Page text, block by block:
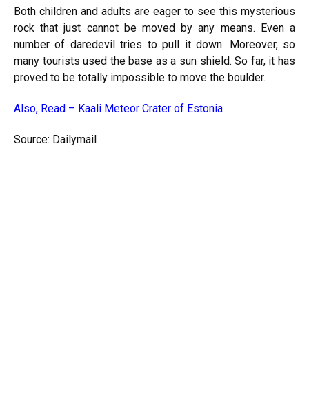
Both children and adults are eager to see this mysterious
rock that just cannot be moved by any means. Even a
number of daredevil tries to pull it down. Moreover, so
many tourists used the base as a sun shield. So far, it has
proved to be totally impossible to move the boulder.
Also, Read – Kaali Meteor Crater of Estonia
Source: Dailymail